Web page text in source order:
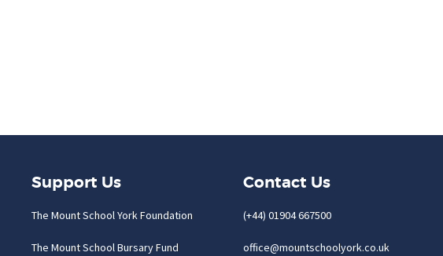
Support Us
The Mount School York Foundation
The Mount School Bursary Fund
Contact Us
(+44) 01904 667500
office@mountschoolyork.co.uk